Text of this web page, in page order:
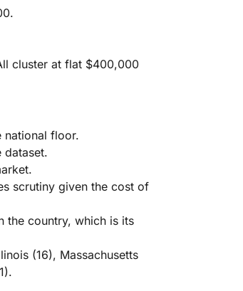
cluster at flat $400,000
national floor.
dataset.
scrutiny given the cost of
country, which is its
(16), Massachusetts